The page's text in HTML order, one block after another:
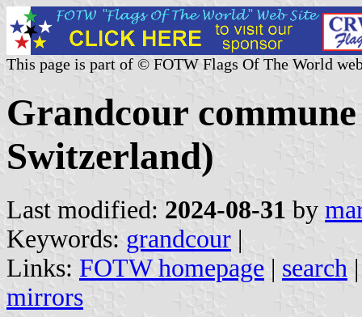
This page is part of © FOTW Flags Of The World
Grandcour
Switzerland)
Last modified: 2024-08-31 by
Keywords: grandcour |
Links: FOTW homepage | search
mirrors